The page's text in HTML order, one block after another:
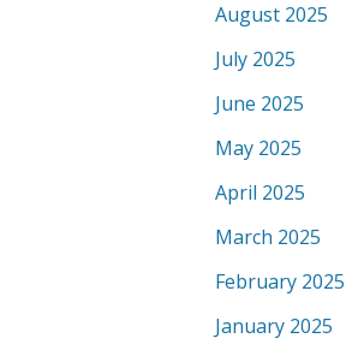
August 2025
July 2025
June 2025
May 2025
April 2025
March 2025
February 2025
January 2025